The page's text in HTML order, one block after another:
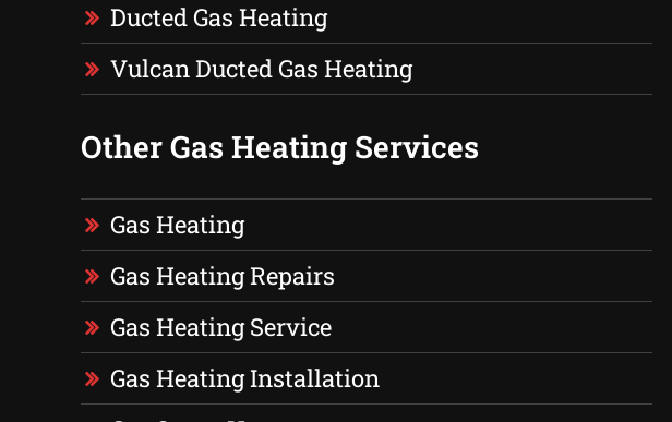
Ducted Gas Heating
Vulcan Ducted Gas Heating
Other Gas Heating Services
Gas Heating
Gas Heating Repairs
Gas Heating Service
Gas Heating Installation